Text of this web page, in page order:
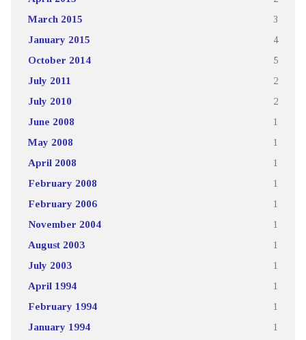
March 2015 3
January 2015 4
October 2014 5
July 2011 2
July 2010 2
June 2008 1
May 2008 1
April 2008 1
February 2008 1
February 2006 1
November 2004 1
August 2003 1
July 2003 1
April 1994 1
February 1994 1
January 1994 1